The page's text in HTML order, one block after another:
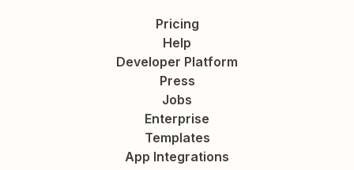
Pricing
Help
Developer Platform
Press
Jobs
Enterprise
Templates
App Integrations